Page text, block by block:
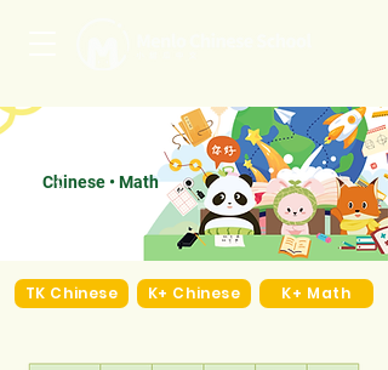
Chinese • Math
TK Chinese K+ Chinese K+ Math